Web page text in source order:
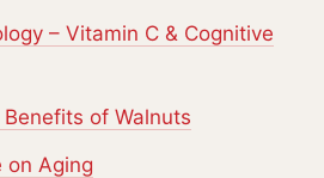
– Vitamin C & Cognitive
Benefits of Walnuts
on Aging